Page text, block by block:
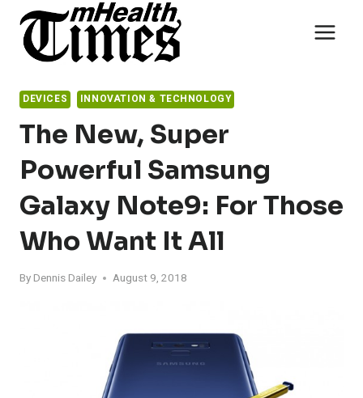
content
DEVICES INNOVATION & TECHNOLOGY
The New, Super
Powerful Samsung
Galaxy Note9: For Those
Who Want It All
By Dennis Dailey August 9, 2018